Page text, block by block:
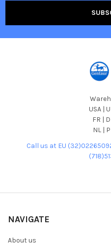
USA |
FR |
NL |
Call us at EU
NAVIGATE
About us